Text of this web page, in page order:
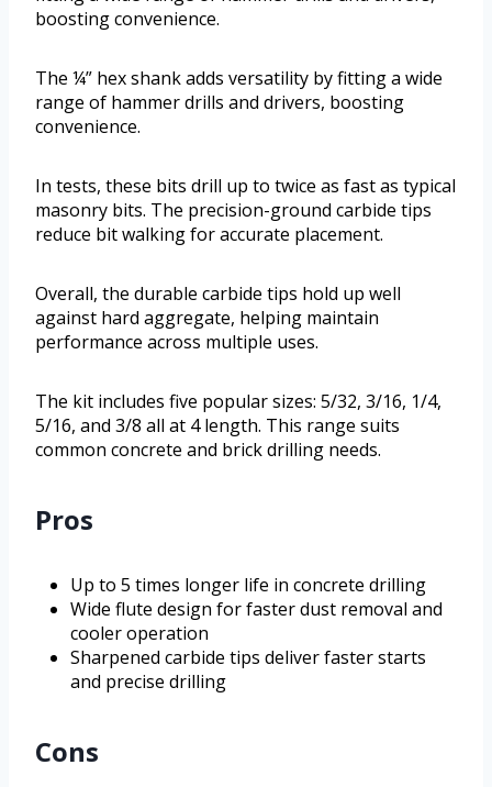
boosting convenience.
The ¼” hex shank adds versatility by fitting a wide
range of hammer drills and drivers, boosting
convenience.
In tests, these bits drill up to twice as fast as typical
masonry bits. The precision-ground carbide tips
reduce bit walking for accurate placement.
Overall, the durable carbide tips hold up well
against hard aggregate, helping maintain
performance across multiple uses.
The kit includes five popular sizes: 5/32, 3/16, 1/4,
5/16, and 3/8 all at 4 length. This range suits
common concrete and brick drilling needs.
Pros
Up to 5 times longer life in concrete drilling
Wide flute design for faster dust removal and
cooler operation
Sharpened carbide tips deliver faster starts
and precise drilling
Cons